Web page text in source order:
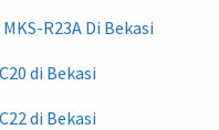
R23A Di Bekasi
di Bekasi
di Bekasi